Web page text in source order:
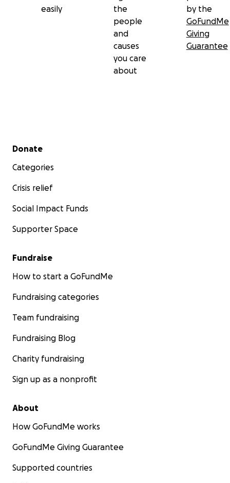
easily
the
people
and
causes
you care
about
by the
GoFundMe
Giving
Guarantee
Secondary menu
Donate
Categories
Crisis relief
Social Impact Funds
Supporter Space
Fundraise
How to start a GoFundMe
Fundraising categories
Team fundraising
Fundraising Blog
Charity fundraising
Sign up as a nonprofit
About
How GoFundMe works
GoFundMe Giving Guarantee
Supported countries